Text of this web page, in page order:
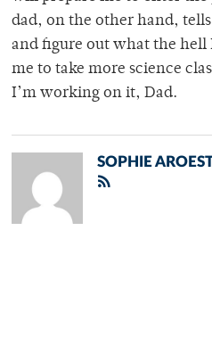
dad, on the other hand,
and figure out what the hell
me to take more science
I’m working on it, Dad.
SOPHIE